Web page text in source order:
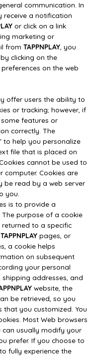
communication. In
receive a notification
or click on a link
marketing or
from TAPPNPLAY , you
clicking on the
on the web
offer users the ability to
or tracking; however, if
features or
correctly. The
to help you personalize
xt file that is placed on
cannot be used to
computer. Cookies are
be read by a web server
you
is to provide a
The purpose of a cookie
to a specific
TAPPNPLAY pages, or
a cookie helps
on subsequent
your personal
addresses, and
website, the
be retrieved, so you
that you customized. You
Most Web browsers
can usually modify your
prefer. If you choose to
fully experience the